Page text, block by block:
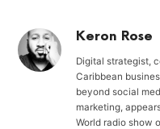
Keron Rose
Digital strategist,
Caribbean
beyond social
marketing,
World radio show